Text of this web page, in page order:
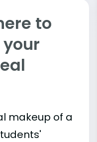
to
makeup of a